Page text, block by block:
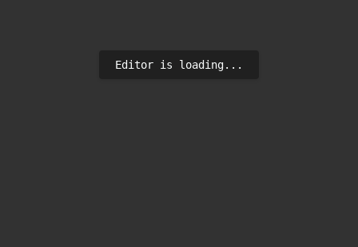
Editor is loading...